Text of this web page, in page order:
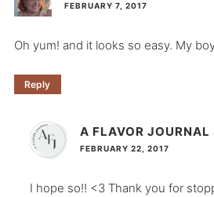
FEBRUARY 7, 2017
Oh yum! and it looks so easy. My
Reply
A FLAVOR JOURNAL
FEBRUARY 22, 2017
I hope so!! <3 Thank you for